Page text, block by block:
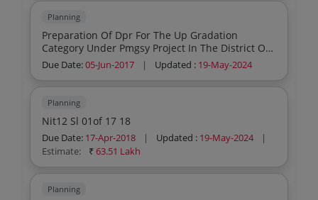
Planning
Preparation Of Dpr For The Up Gradation
Category Under Pmgsy Project In The District Of
Malda 2nd Call
Due Date:05-Jun-2017 | Updated : 19-May-2024
Planning
Nit12 Sl 01of 17 18
Due Date: 17-Apr-2018 | Updated : 19-May-2024
|
Estimate:
₹63.51 Lakh
Planning